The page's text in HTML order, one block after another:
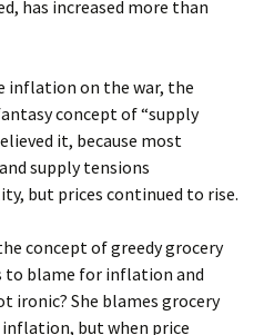
has increased more than
inflation on the war, the
concept of “supply
it, because most
supply tensions
but prices continued to rise.
concept of greedy grocery
to blame for inflation and
ironic? She blames grocery
but when price